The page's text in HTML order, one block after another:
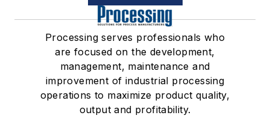
Processing serves professionals who
are focused on the development,
management, maintenance and
improvement of industrial processing
operations to maximize product quality,
output and profitability.